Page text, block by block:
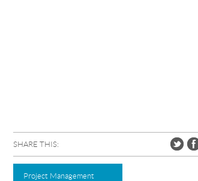
SHARE THIS:
Project Management